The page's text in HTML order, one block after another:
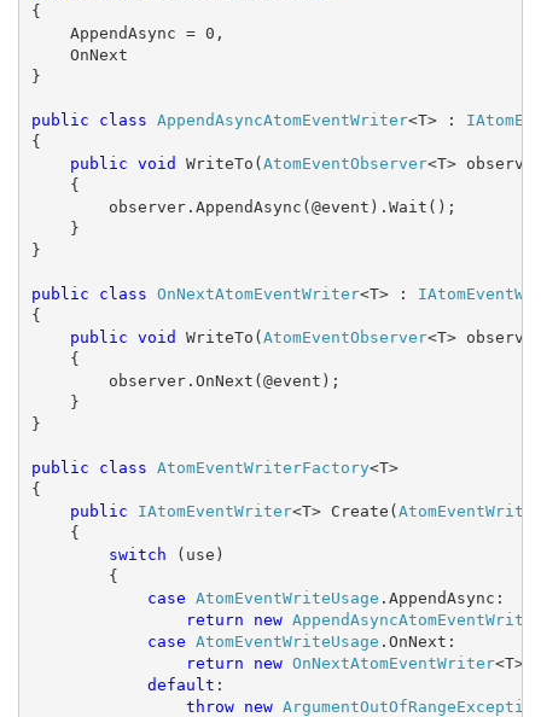
{
AppendAsync = 0,
OnNext
}
public class AppendAsyncAtomEventWriter<T> :
{
public void WriteTo(AtomEventObserver<T>
{
observer.AppendAsync(@event).Wait();
}
}
public class OnNextAtomEventWriter<T> :
{
public void WriteTo(AtomEventObserver<T>
{
observer.OnNext(@event);
}
}
public class AtomEventWriterFactory<T>
{
public
IAtomEventWriter<T> Create(
{
switch (use)
{
case AtomEventWriteUsage .AppendAsync:
return
new
case AtomEventWriteUsage .OnNext:
return
new OnNextAtomEventWriter
default :
throw
new